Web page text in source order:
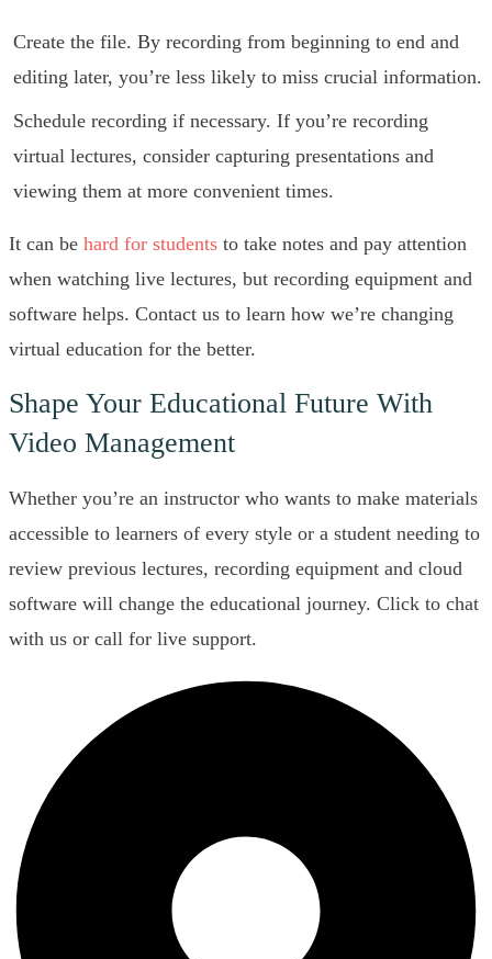
Create the file. By recording from beginning to end and
editing later, you’re less likely to miss crucial information.
Schedule recording if necessary. If you’re recording
virtual lectures, consider capturing presentations and
viewing them at more convenient times.
It can be hard for students to take notes and pay attention
when watching live lectures, but recording equipment and
software helps. Contact us to learn how we’re changing
virtual education for the better.
Shape Your Educational Future With
Video Management
Whether you’re an instructor who wants to make materials
accessible to learners of every style or a student needing to
review previous lectures, recording equipment and cloud
software will change the educational journey. Click to chat
with us or call for live support.